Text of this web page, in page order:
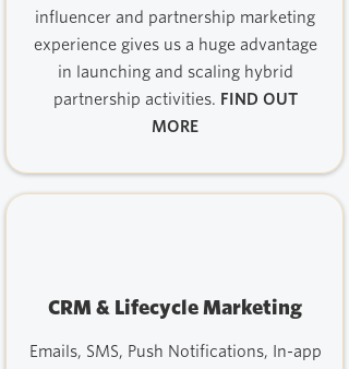
influencer and partnership marketing
experience gives us a huge advantage
in launching and scaling hybrid
partnership activities. FIND OUT
MORE
CRM & Lifecycle Marketing
Emails, SMS, Push Notifications, In-app